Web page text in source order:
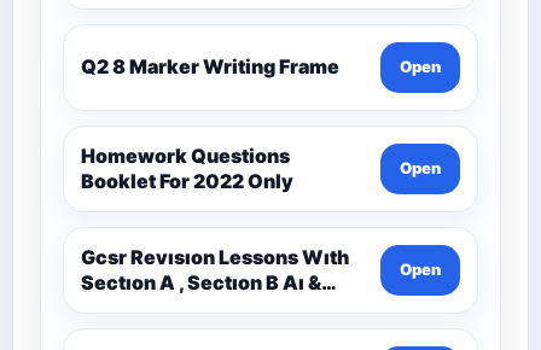
Q2 8 Marker Writing Frame Open
Homework Questions
Booklet For 2022 Only
Open
Gcsr Revısıon Lessons Wıth
Sectıon A , Sectıon B Aı &
Sectıon C Questıons
Open